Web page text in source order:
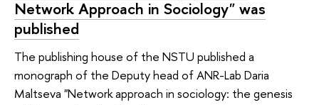
Network Approach in Sociology" was
published
The publishing house of the NSTU published a
monograph of the Deputy head of ANR-Lab Daria
Maltseva "Network approach in sociology: the genesis